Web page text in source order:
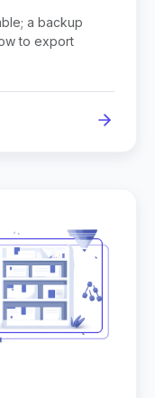
a backup
to export